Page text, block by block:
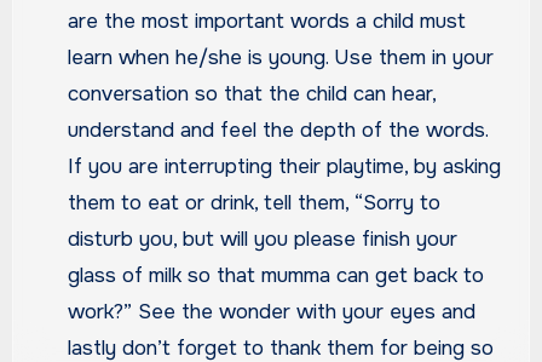
are the most important words a child must
learn when he/she is young. Use them in your
conversation so that the child can hear,
understand and feel the depth of the words.
If you are interrupting their playtime, by asking
them to eat or drink, tell them, “Sorry to
disturb you, but will you please finish your
glass of milk so that mumma can get back to
work?” See the wonder with your eyes and
lastly don’t forget to thank them for being so